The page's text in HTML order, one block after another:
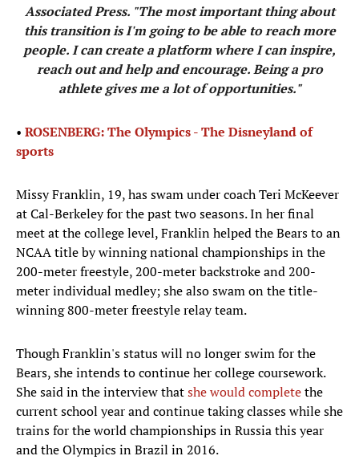
Associated Press. "The most important thing about
this transition is I'm going to be able to reach more
people. I can create a platform where I can inspire,
reach out and help and encourage. Being a pro
athlete gives me a lot of opportunities."
• ROSENBERG: The Olympics - The Disneyland of
sports
Missy Franklin, 19, has swam under coach Teri McKeever
at Cal-Berkeley for the past two seasons. In her final
meet at the college level, Franklin helped the Bears to an
NCAA title by winning national championships in the
200-meter freestyle, 200-meter backstroke and 200-
meter individual medley; she also swam on the title-
winning 800-meter freestyle relay team.
Though Franklin's status will no longer swim for the
Bears, she intends to continue her college coursework.
She said in the interview thatshe would completethe
current school year and continue taking classes while she
trains for the world championships in Russia this year
and the Olympics in Brazil in 2016.